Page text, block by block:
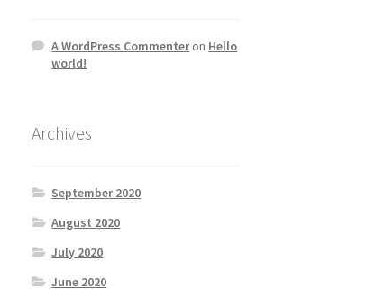
A WordPress Commenteron Hello
world!
Archives
September 2020
August 2020
July 2020
June 2020